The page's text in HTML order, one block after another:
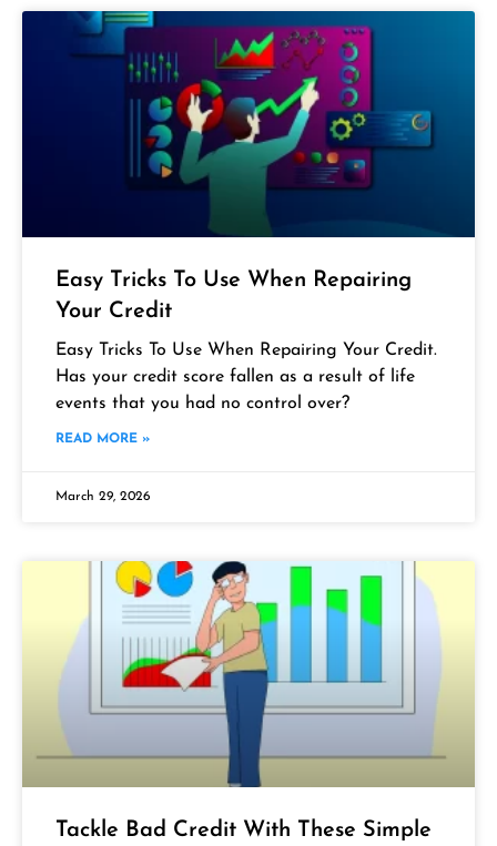
Easy Tricks To Use When Repairing
Your Credit
Easy Tricks To Use When Repairing Your Credit.
Has your credit score fallen as a result of life
events that you had no control over?
READ MORE »
March 29, 2026
Tackle Bad Credit With These Simple